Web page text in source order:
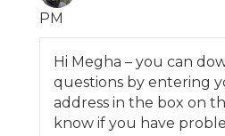
PM
Hi Megha – you can
questions by entering
address in the box on
know if you have